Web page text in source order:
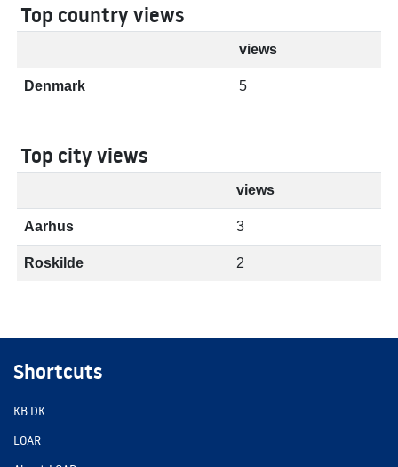
Top country views
views
Denmark 5
Top city views
views
Aarhus 3
Roskilde 2
Shortcuts
KB.DK
LOAR